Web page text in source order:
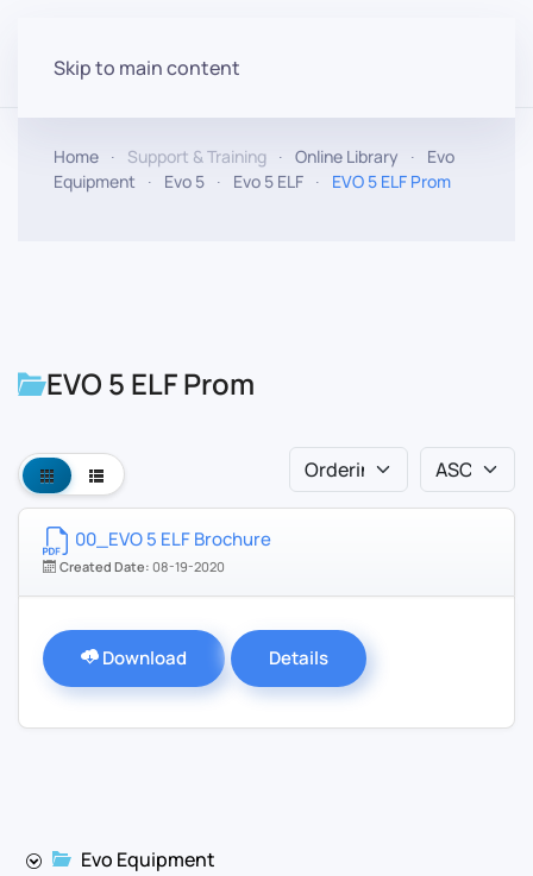
Skip to main content
Home Support & Training Online Library
Evo
Equipment
Evo 5 Evo 5 ELF EVO 5 ELF Prom
EVO 5 ELF Prom
00_EVO 5 ELF Brochure
Created Date: 08-19-2020
Download Details
Evo Equipment